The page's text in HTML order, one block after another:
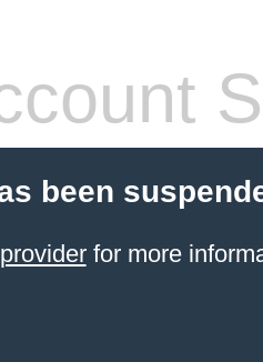
been
for more